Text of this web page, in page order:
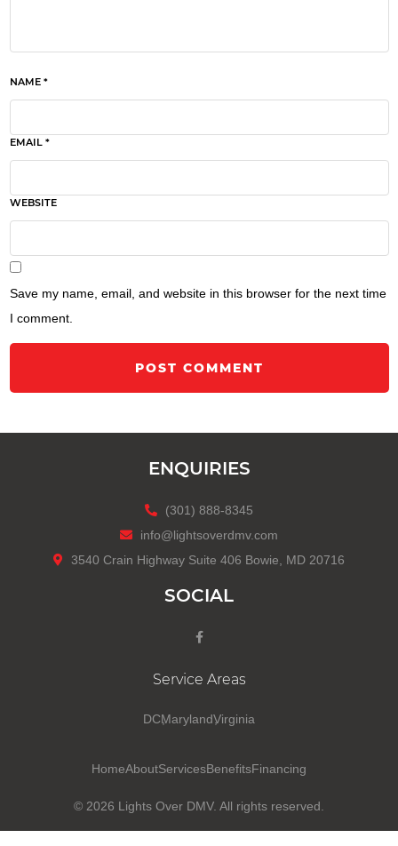
NAME *
EMAIL *
WEBSITE
Save my name, email, and website in this browser for the next time
I comment.
POST COMMENT
ENQUIRIES
(301) 888-8345
info@lightsoverdmv.com
3540 Crain Highway Suite 406 Bowie, MD 20716
SOCIAL
Service Areas
DCMarylandVirginia
HomeAboutServicesBenefitsFinancing
© 2026 Lights Over DMV. All rights reserved.